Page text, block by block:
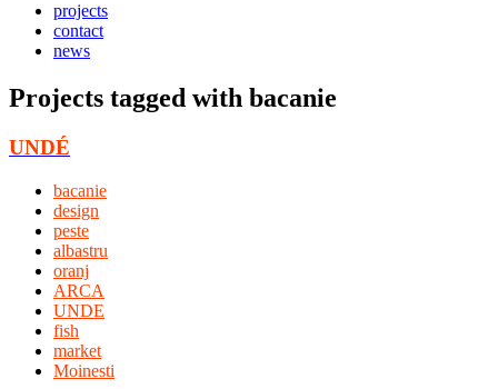
projects
contact
news
Projects tagged with bacanie
UNDÉ
bacanie
design
peste
albastru
oranj
ARCA
UNDE
fish
market
Moinesti